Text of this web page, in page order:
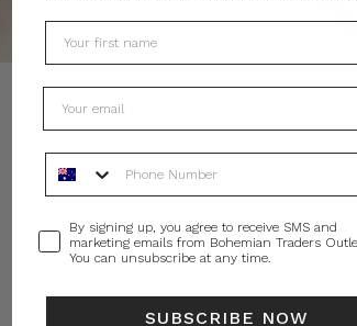
Phone Number
ConsentBy signing up, you agree to receive SMS and
marketing emails from Bohemian Traders
You can unsubscribe at any time.
SUBSCRIBE NOW